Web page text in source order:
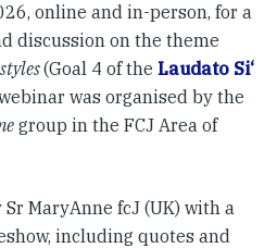
online and in-person, for a
discussion on the theme
(Goal 4 of the Laudato Si‘
was organised by the
group in the FCJ Area of
MaryAnne fcJ (UK) with a
including quotes and